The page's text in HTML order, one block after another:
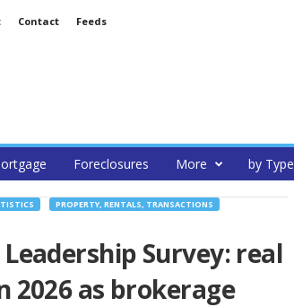
Contact Feeds
Foreclosures More by Type
PROPERTY, RENTALS, TRANSACTIONS
Survey: real
as brokerage